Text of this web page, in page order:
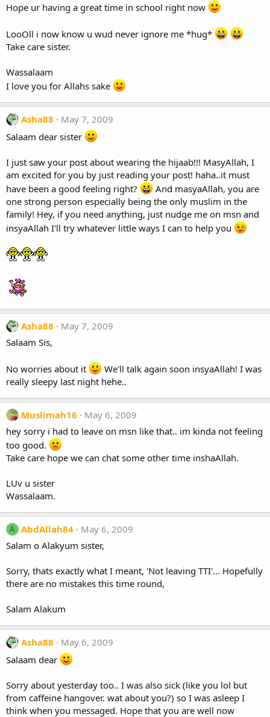
Hope ur having a great time in school right now
LooOll i now know u wud never ignore me *hug*
Take care sister.
Wassalaam
I love you for Allahs sake
Asha88
May 7, 2009
Salaam dear sister
I just saw your post about wearing the hijaab!!! MasyAllah, I
am excited for you by just reading your post! haha..it must
have been a good feeling right?
And masyaAllah, you are
one strong person especially being the only muslim in the
family! Hey, if you need anything, just nudge me on msn and
insyaAllah I'll try whatever little ways I can to help you
Asha88
May 7, 2009
Salaam Sis,
No worries about it
We'll talk again soon insyaAllah! I was
really sleepy last night hehe..
Muslimah16
May 6, 2009
hey sorry i had to leave on msn like that.. im kinda not feeling
too good.
Take care hope we can chat some other time inshaAllah.
LUv u sister
Wassalaam.
A AbdAllah84
May 6, 2009
Salam o Alakyum sister,
Sorry, thats exactly what I meant, 'Not leaving TTI'... Hopefully
there are no mistakes this time round,
Salam Alakum
Asha88
May 6, 2009
Salaam dear
Sorry about yesterday too.. I was also sick (like you lol but
from caffeine hangover. wat about you?) so I was asleep I
think when you messaged. Hope that you are well now